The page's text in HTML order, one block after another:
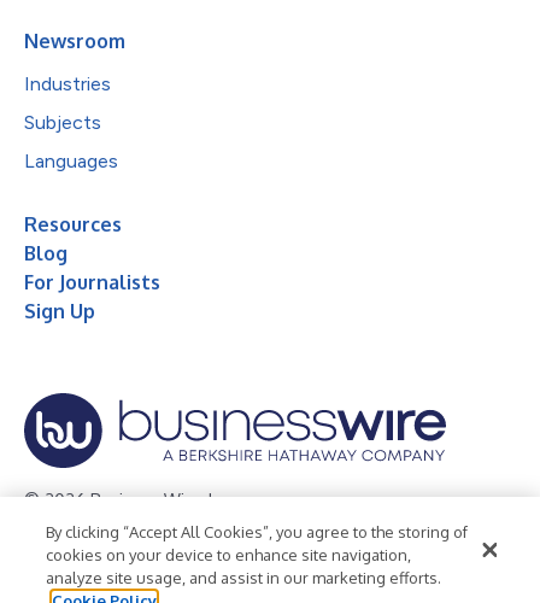
Newsroom
Industries
Subjects
Languages
Resources
Blog
For Journalists
Sign Up
© 2026 Business Wire, Inc.
Privacy Policy Cookie Policy
Accessibility Statement
Terms of Use
Legal
By clicking “Accept All Cookies”, you agree to the storing of
cookies on your device to enhance site navigation,
analyze site usage, and assist in our marketing efforts.